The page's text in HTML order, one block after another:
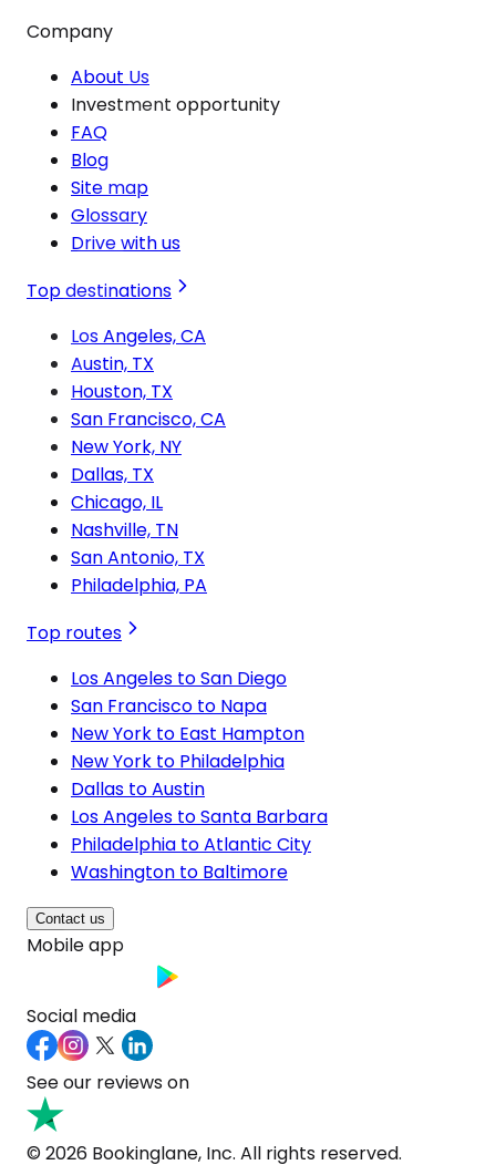
Company
About Us
Investment opportunity
FAQ
Blog
Site map
Glossary
Drive with us
Top destinations
Los Angeles, CA
Austin, TX
Houston, TX
San Francisco, CA
New York, NY
Dallas, TX
Chicago, IL
Nashville, TN
San Antonio, TX
Philadelphia, PA
Top routes
Los Angeles to San Diego
San Francisco to Napa
New York to East Hampton
New York to Philadelphia
Dallas to Austin
Los Angeles to Santa Barbara
Philadelphia to Atlantic City
Washington to Baltimore
Contact us
Mobile app
Social media
See our reviews on
© 2026 Bookinglane, Inc. All rights reserved.